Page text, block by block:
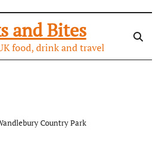
and Bites
food, drink and travel
Country Park